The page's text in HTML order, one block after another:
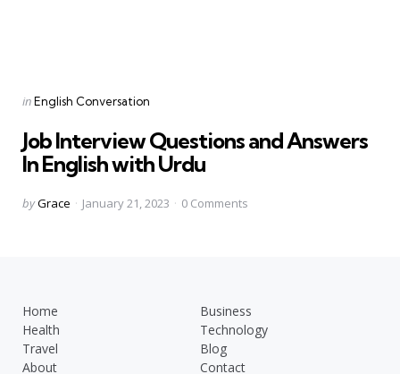
Categories
Posted
inEnglish Conversation
Job Interview Questions and Answers
In English with Urdu
Posted
byGrace January 21, 2023 0 Comments
Home
Business
Health
Technology
Travel
Blog
About
Contact